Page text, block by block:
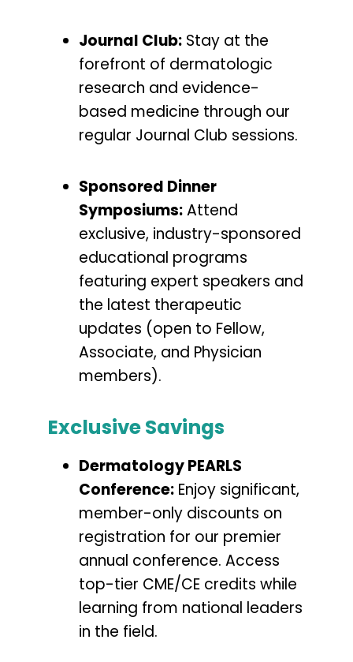
Journal Club: Stay at the
forefront of dermatologic
research and evidence-
based medicine through our
regular Journal Club sessions.
Sponsored Dinner
Symposiums:Attend
exclusive, industry-sponsored
educational programs
featuring expert speakers and
the latest therapeutic
updates (open to Fellow,
Associate, and Physician
members).
Exclusive Savings
Dermatology PEARLS
Conference: Enjoy significant,
member-only discounts on
registration for our premier
annual conference. Access
top-tier CME/CE credits while
learning from national leaders
in the field.